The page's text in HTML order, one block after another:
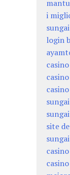
i
login
site